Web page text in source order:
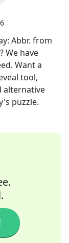
Abbr. from
We have
Want a
tool,
alternative
puzzle.